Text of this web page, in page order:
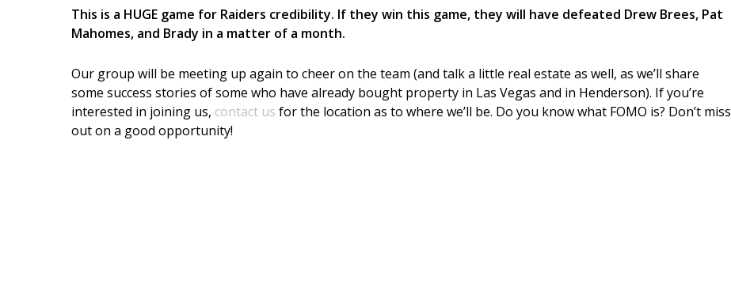
This is a HUGE game for Raiders credibility. If they win this game, they will have defeated Drew Brees, Pat
Mahomes, and Brady in a matter of a month.
Our group will be meeting up again to cheer on the team (and talk a little real estate as well, as we’ll share
some success stories of some who have already bought property in Las Vegas and in Henderson). If you’re
interested in joining us, contact us for the location as to where we’ll be. Do you know what FOMO is? Don’t miss
out on a good opportunity!